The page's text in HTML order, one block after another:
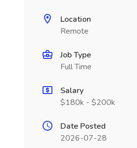
Location
Remote
Job Type
Full Time
Salary
$180k - $200k
Date Posted
2026-07-28